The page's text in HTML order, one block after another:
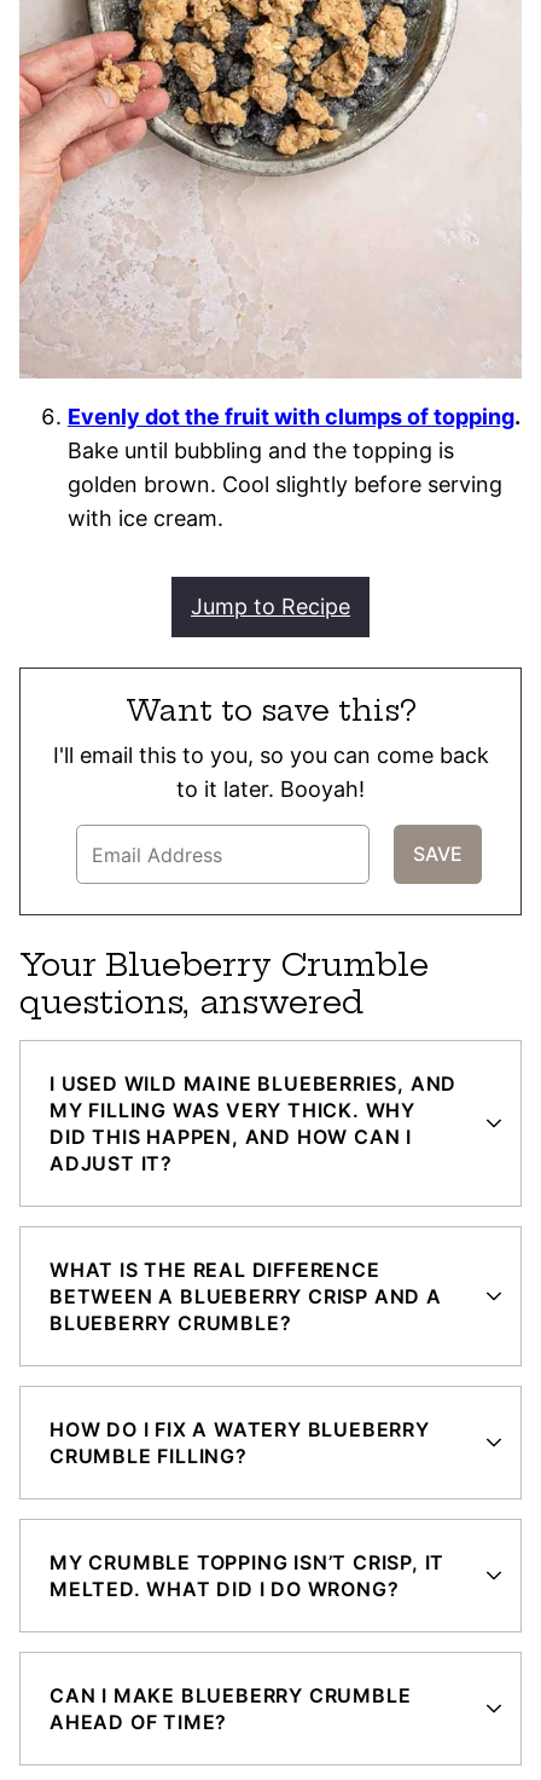
Evenly dot the fruit with clumps of topping.
Bake until bubbling and the topping is
golden brown. Cool slightly before serving
with ice cream.
Jump to Recipe
Want to save this?
I'll email this to you, so you can come back
to it later. Booyah!
Your Blueberry Crumble
questions, answered
I USED WILD MAINE BLUEBERRIES, AND
MY FILLING WAS VERY THICK. WHY
DID THIS HAPPEN, AND HOW CAN I
ADJUST IT?
WHAT IS THE REAL DIFFERENCE
BETWEEN A BLUEBERRY CRISP AND A
BLUEBERRY CRUMBLE?
HOW DO I FIX A WATERY BLUEBERRY
CRUMBLE FILLING?
MY CRUMBLE TOPPING ISN’T CRISP, IT
MELTED. WHAT DID I DO WRONG?
CAN I MAKE BLUEBERRY CRUMBLE
AHEAD OF TIME?